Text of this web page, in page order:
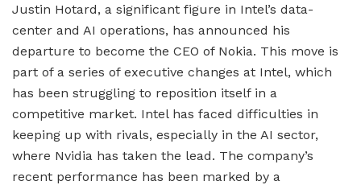
Justin Hotard, a significant figure in Intel’s data-
center and AI operations, has announced his
departure to become the CEO of Nokia. This move is
part of a series of executive changes at Intel, which
has been struggling to reposition itself in a
competitive market. Intel has faced difficulties in
keeping up with rivals, especially in the AI sector,
where Nvidia has taken the lead. The company’s
recent performance has been marked by a